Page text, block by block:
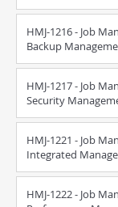
HMJ-1216 - Job
Backup
HMJ-1217 - Job
Security
HMJ-1221 - Job
Integrated
HMJ-1222 - Job